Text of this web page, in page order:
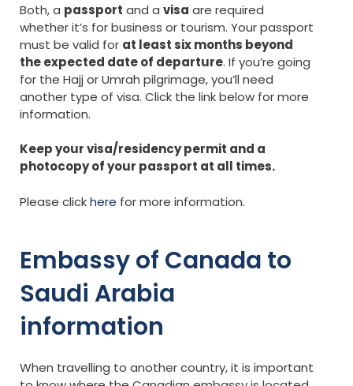
Both, a passport and a visa are required
whether it’s for business or tourism. Your passport
must be valid for at least six months beyond
the expected date of departure. If you’re going
for the Hajj or Umrah pilgrimage, you’ll need
another type of visa. Click the link below for more
information.
Keep your visa/residency permit and a
photocopy of your passport at all times.
Please clickhere for more information.
Embassy of Canada to
Saudi Arabia
information
When travelling to another country, it is important